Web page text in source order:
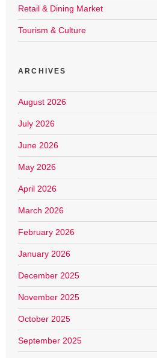
Retail & Dining Market
Tourism & Culture
ARCHIVES
August 2026
July 2026
June 2026
May 2026
April 2026
March 2026
February 2026
January 2026
December 2025
November 2025
October 2025
September 2025